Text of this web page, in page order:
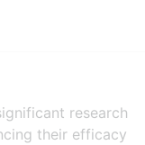
research
their efficacy